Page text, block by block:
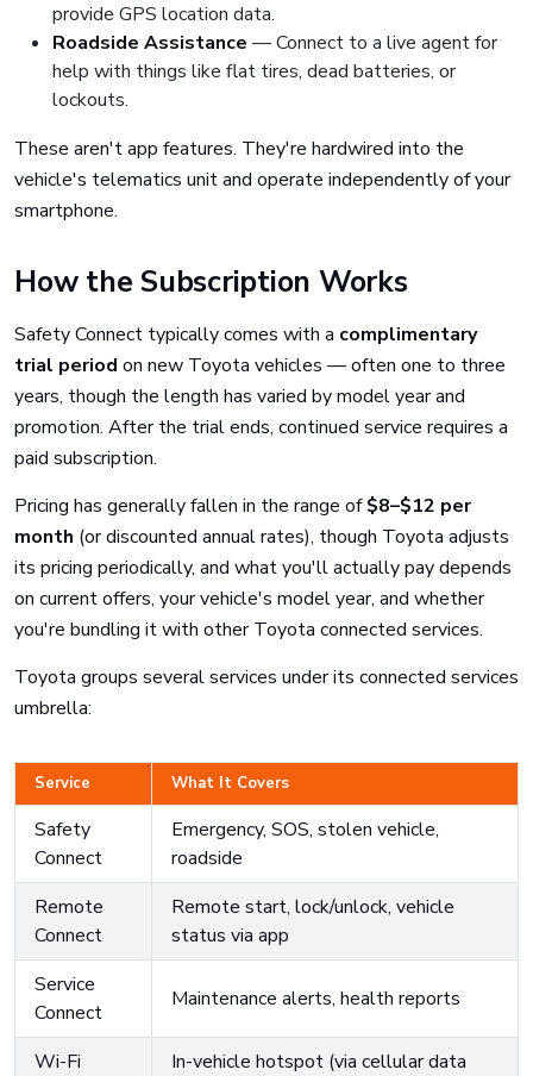
provide GPS location data.
Roadside Assistance — Connect to a live agent for
help with things like flat tires, dead batteries, or
lockouts.
These aren't app features. They're hardwired into the
vehicle's telematics unit and operate independently of your
smartphone.
How the Subscription Works
Safety Connect typically comes with a complimentary
trial period on new Toyota vehicles — often one to three
years, though the length has varied by model year and
promotion. After the trial ends, continued service requires a
paid subscription.
Pricing has generally fallen in the range of$8–$12 per
month (or discounted annual rates), though Toyota adjusts
its pricing periodically, and what you'll actually pay depends
on current offers, your vehicle's model year, and whether
you're bundling it with other Toyota connected services.
Toyota groups several services under its connected services
umbrella:
Service What It Covers
Safety
Connect
Emergency, SOS, stolen vehicle,
roadside
Remote
Connect
Remote start, lock/unlock, vehicle
status via app
Service
Connect
Maintenance alerts, health reports
Wi-Fi
In-vehicle hotspot (via cellular data